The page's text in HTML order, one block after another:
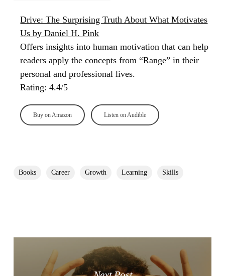
Drive: The Surprising Truth About What Motivates
Us by Daniel H. Pink
Offers insights into human motivation that can help
readers apply the concepts from “Range” in their
personal and professional lives.
Rating: 4.4/5
Buy on Amazon Listen on Audible
Books Career Growth Learning Skills